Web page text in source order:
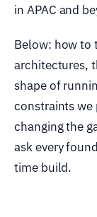
in APAC and
Below: how to
architectures,
shape of
constraints we
changing the
ask every
time build.